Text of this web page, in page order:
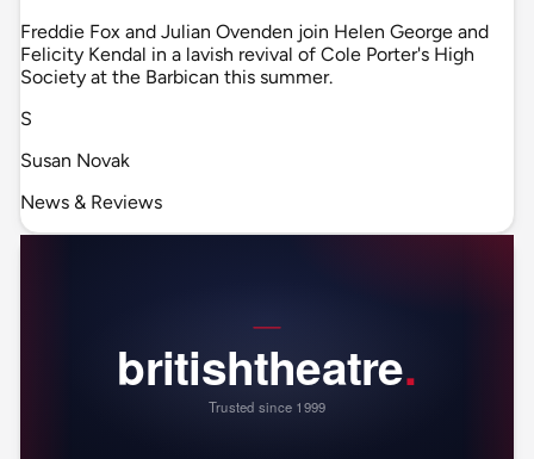
Freddie Fox and Julian Ovenden join Helen George and
Felicity Kendal in a lavish revival of Cole Porter's High
Society at the Barbican this summer.
S
Susan Novak
News & Reviews